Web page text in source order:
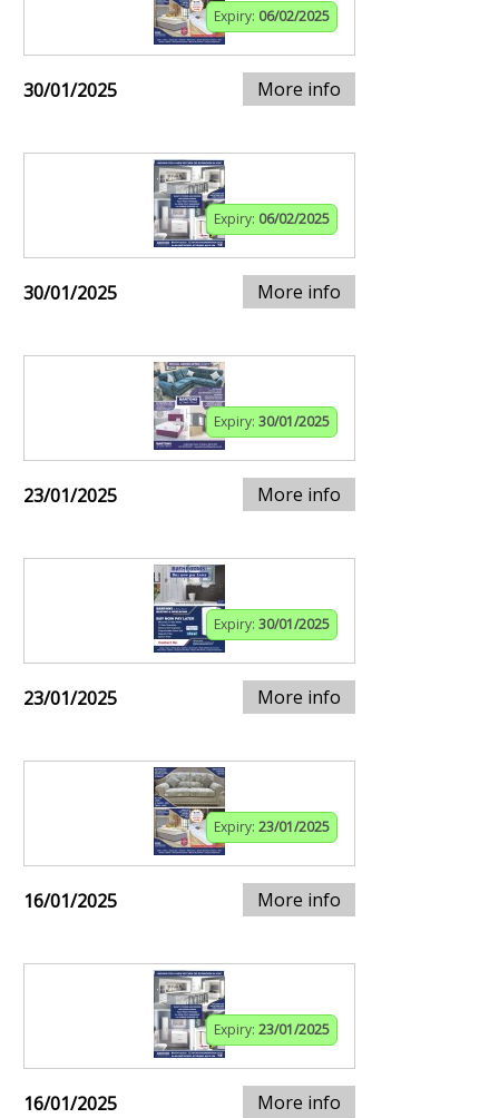
Expiry: 06/02/2025
30/01/2025 More info
Expiry: 06/02/2025
30/01/2025 More info
Expiry: 30/01/2025
23/01/2025 More info
Expiry: 30/01/2025
23/01/2025 More info
Expiry: 23/01/2025
16/01/2025 More info
Expiry: 23/01/2025
16/01/2025 More info